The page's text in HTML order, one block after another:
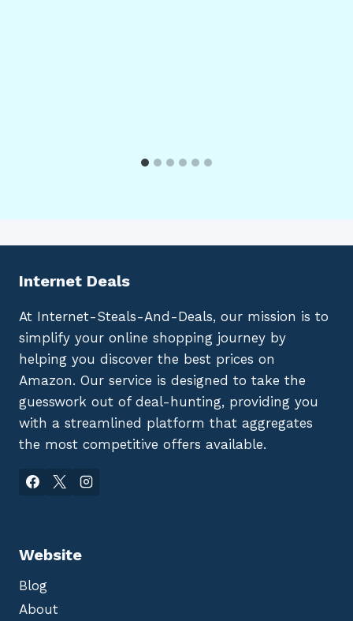
Internet Deals
At Internet-Steals-And-Deals, our mission is to
simplify your online shopping journey by
helping you discover the best prices on
Amazon. Our service is designed to take the
guesswork out of deal-hunting, providing you
with a streamlined platform that aggregates
the most competitive offers available.
Website
Blog
About